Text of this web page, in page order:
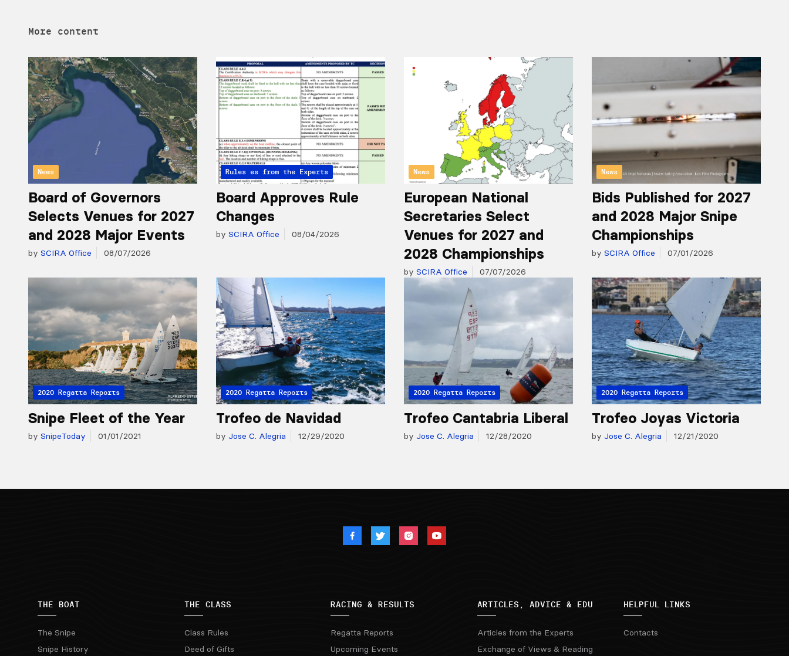
More content
News
Board of Governors
Selects Venues for 2027
and 2028 Major Events
by SCIRA Office 08/07/2026
Articles from the Experts
Rules
Board Approves Rule
Changes
by SCIRA Office 08/04/2026
News
European National
Secretaries Select
Venues for 2027 and
2028 Championships
by SCIRA Office 07/07/2026
News
Bids Published for 2027
and 2028 Major Snipe
Championships
by SCIRA Office 07/01/2026
2020 Regatta Reports
Snipe Fleet of the Year
by SnipeToday 01/01/2021
2020 Regatta Reports
Trofeo de Navidad
by Jose C. Alegria 12/29/2020
2020 Regatta Reports
Trofeo Cantabria Liberal
by Jose C. Alegria 12/28/2020
2020 Regatta Reports
Trofeo Joyas Victoria
by Jose C. Alegria 12/21/2020
THE BOAT
The Snipe
Snipe History
THE CLASS
Class Rules
Deed of Gifts
RACING & RESULTS
Regatta Reports
Upcoming Events
ARTICLES, ADVICE & EDU
Articles from the Experts
Exchange of Views & Reading
HELPFUL LINKS
Contacts